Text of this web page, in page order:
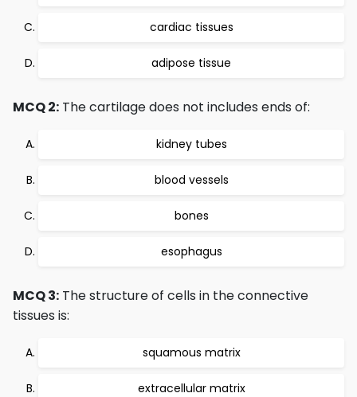
cardiac tissues
adipose tissue
MCQ 2: The cartilage does not includes ends of:
kidney tubes
blood vessels
bones
esophagus
MCQ 3: The structure of cells in the connective
tissues is:
squamous matrix
extracellular matrix